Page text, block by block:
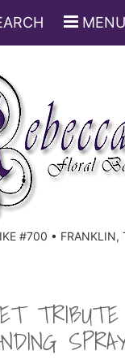
MENU
#700 •
TRIBUTE